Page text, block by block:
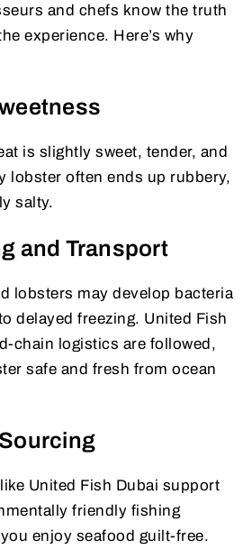
and chefs know the truth
experience. Here’s why
is slightly sweet, tender, and
lobster often ends up rubbery,
salty.
and Transport
lobsters may develop bacteria
delayed freezing. United Fish
chain logistics are followed,
safe and fresh from ocean
United Fish Dubai support
friendly fishing
enjoy seafood guilt-free.